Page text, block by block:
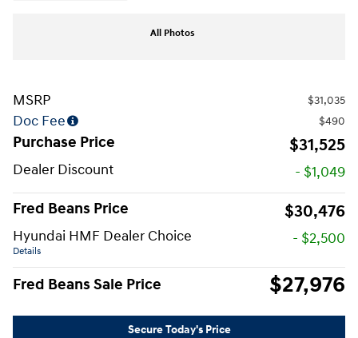
All Photos
MSRP $31,035
Doc Fee $490
Purchase Price $31,525
Dealer Discount
- $1,049
Fred Beans Price
$30,476
Hyundai HMF Dealer Choice
Details
- $2,500
Fred Beans Sale Price $27,976
Secure Today's Price